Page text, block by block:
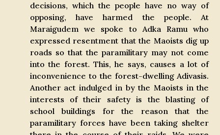
decisions, which the people have no way of
opposing, have harmed the people. At
Maraigudem we spoke to Adka Ramu who
expressed resentment that the Maoists dig up
roads so that the paramilitary may not come
into the forest. This, he says, causes a lot of
inconvenience to the forest-dwelling Adivasis.
Another act indulged in by the Maoists in the
interests of their safety is the blasting of
school buildings for the reason that the
paramilitary forces have been taking shelter